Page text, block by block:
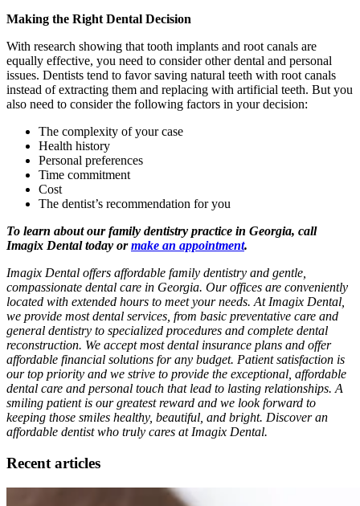
Making the Right Dental Decision
With research showing that tooth implants and root canals are
equally effective, you need to consider other dental and personal
issues. Dentists tend to favor saving natural teeth with root canals
instead of extracting them and replacing with artificial teeth. But you
also need to consider the following factors in your decision:
The complexity of your case
Health history
Personal preferences
Time commitment
Cost
The dentist’s recommendation for you
To learn about our family dentistry practice in Georgia, call
Imagix Dental today ormake an appointment.
Imagix Dental offers affordable family dentistry and gentle,
compassionate dental care in Georgia. Our offices are conveniently
located with extended hours to meet your needs. At Imagix Dental,
we provide most dental services, from basic preventative care and
general dentistry to specialized procedures and complete dental
reconstruction. We accept most dental insurance plans and offer
affordable financial solutions for any budget. Patient satisfaction is
our top priority and we strive to provide the exceptional, affordable
dental care and personal touch that lead to lasting relationships. A
smiling patient is our greatest reward and we look forward to
keeping those smiles healthy, beautiful, and bright. Discover an
affordable dentist who truly cares at Imagix Dental.
Recent articles